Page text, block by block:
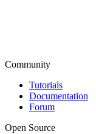
Community
Tutorials
Documentation
Forum
Open Source